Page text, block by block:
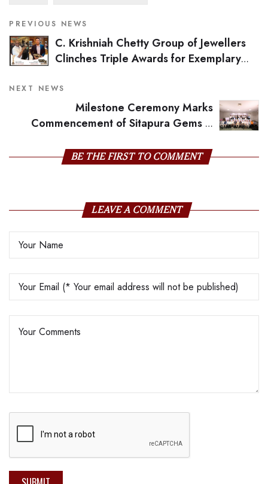
PREVIOUS NEWS
C. Krishniah Chetty Group of Jewellers
Clinches Triple Awards for Exemplary
NEXT NEWS
Milestone Ceremony Marks
Commencement of Sitapura Gems &
BE THE FIRST TO COMMENT
LEAVE A COMMENT